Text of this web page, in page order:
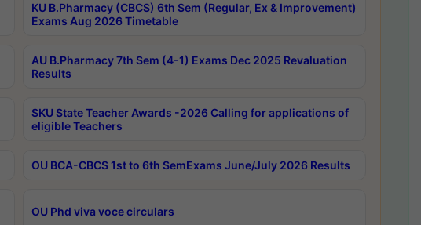
KU B.Pharmacy (CBCS) 6th Sem (Regular, Ex & Improvement)
Exams Aug 2026 Timetable
AU B.Pharmacy 7th Sem (4-1) Exams Dec 2025 Revaluation
Results
SKU State Teacher Awards -2026 Calling for applications of
eligible Teachers
OU BCA-CBCS 1st to 6th SemExams June/July 2026 Results
OU Phd viva voce circulars